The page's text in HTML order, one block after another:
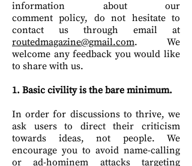
information about our
comment policy, do not hesitate to
contact us through email at
routedmagazine@gmail.com. We
welcome any feedback you would like
to share with us.
1. Basic civility is the bare minimum.
In order for discussions to thrive, we
ask users to direct their criticism
towards ideas, not people. We
encourage you to avoid name-calling
or ad-hominem attacks targeting